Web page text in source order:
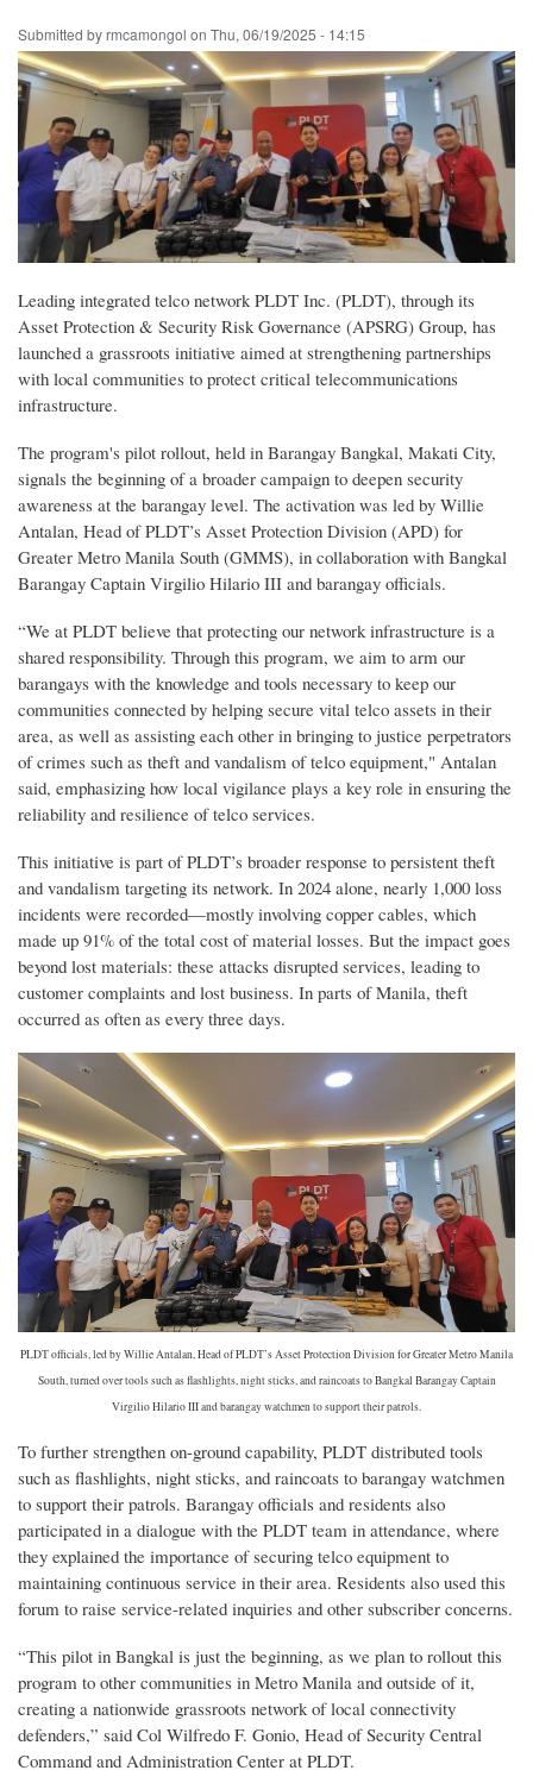
to
main
content
Submitted byrmcamongol on Thu, 06/19/2025 - 14:15
Leading integrated telco network PLDT Inc. (PLDT), through its
Asset Protection & Security Risk Governance (APSRG) Group, has
launched a grassroots initiative aimed at strengthening partnerships
with local communities to protect critical telecommunications
infrastructure.
The program's pilot rollout, held in Barangay Bangkal, Makati City,
signals the beginning of a broader campaign to deepen security
awareness at the barangay level. The activation was led by Willie
Antalan, Head of PLDT’s Asset Protection Division (APD) for
Greater Metro Manila South (GMMS), in collaboration with Bangkal
Barangay Captain Virgilio Hilario III and barangay officials.
“We at PLDT believe that protecting our network infrastructure is a
shared responsibility. Through this program, we aim to arm our
barangays with the knowledge and tools necessary to keep our
communities connected by helping secure vital telco assets in their
area, as well as assisting each other in bringing to justice perpetrators
of crimes such as theft and vandalism of telco equipment," Antalan
said, emphasizing how local vigilance plays a key role in ensuring the
reliability and resilience of telco services.
This initiative is part of PLDT’s broader response to persistent theft
and vandalism targeting its network. In 2024 alone, nearly 1,000 loss
incidents were recorded—mostly involving copper cables, which
made up 91% of the total cost of material losses. But the impact goes
beyond lost materials: these attacks disrupted services, leading to
customer complaints and lost business. In parts of Manila, theft
occurred as often as every three days.
PLDT officials, led by Willie Antalan, Head of PLDT’s Asset Protection Division for Greater Metro Manila
South, turned over tools such as flashlights, night sticks, and raincoats to Bangkal Barangay Captain
Virgilio Hilario III and barangay watchmen to support their patrols.
To further strengthen on-ground capability, PLDT distributed tools
such as flashlights, night sticks, and raincoats to barangay watchmen
to support their patrols. Barangay officials and residents also
participated in a dialogue with the PLDT team in attendance, where
they explained the importance of securing telco equipment to
maintaining continuous service in their area. Residents also used this
forum to raise service-related inquiries and other subscriber concerns.
“This pilot in Bangkal is just the beginning, as we plan to rollout this
program to other communities in Metro Manila and outside of it,
creating a nationwide grassroots network of local connectivity
defenders,” said Col Wilfredo F. Gonio, Head of Security Central
Command and Administration Center at PLDT.